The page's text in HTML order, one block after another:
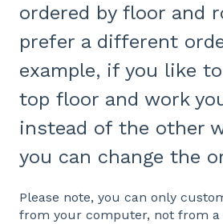
ordered by floor and
prefer a different
example, if you like
top floor and work
instead of the other
you can change the
Please note, you can only
from your computer, not from a